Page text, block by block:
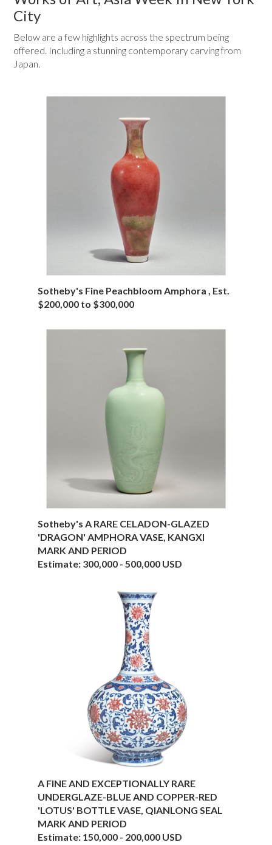
City
Below are a few highlights across the spectrum being
offered. Including a stunning contemporary carving from
Japan.
Sotheby's Fine Peachbloom Amphora , Est.
$200,000 to $300,000
Sotheby's A RARE CELADON-GLAZED
'DRAGON' AMPHORA VASE, KANGXI
MARK AND PERIOD
Estimate: 300,000 - 500,000 USD
A FINE AND EXCEPTIONALLY RARE
UNDERGLAZE-BLUE AND COPPER-RED
'LOTUS' BOTTLE VASE, QIANLONG SEAL
MARK AND PERIOD
Estimate: 150,000 - 200,000 USD